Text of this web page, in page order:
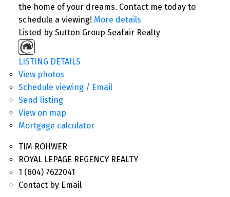
the home of your dreams. Contact me today to
schedule a viewing! More details
Listed by Sutton Group Seafair Realty
LISTING DETAILS
View photos
Schedule viewing / Email
Send listing
View on map
Mortgage calculator
TIM ROHWER
ROYAL LEPAGE REGENCY REALTY
1 (604) 7622041
Contact by Email